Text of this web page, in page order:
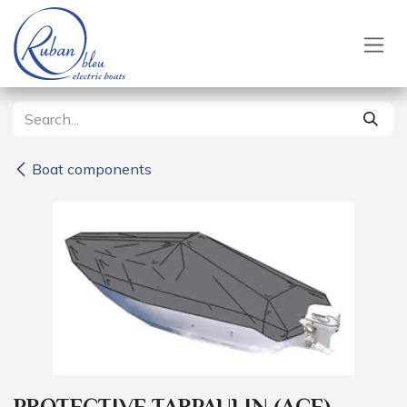
Skip to Content
Boat components